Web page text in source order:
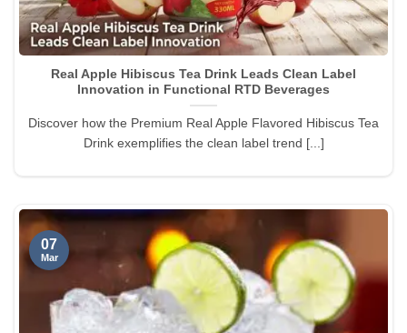
Real Apple Hibiscus Tea Drink Leads Clean Label
Innovation in Functional RTD Beverages
Discover how the Premium Real Apple Flavored Hibiscus Tea
Drink exemplifies the clean label trend [...]
07
Mar